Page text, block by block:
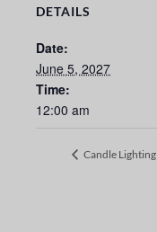
DETAILS
Date:
June 5, 2027
Time:
12:00 am
Candle Lighting